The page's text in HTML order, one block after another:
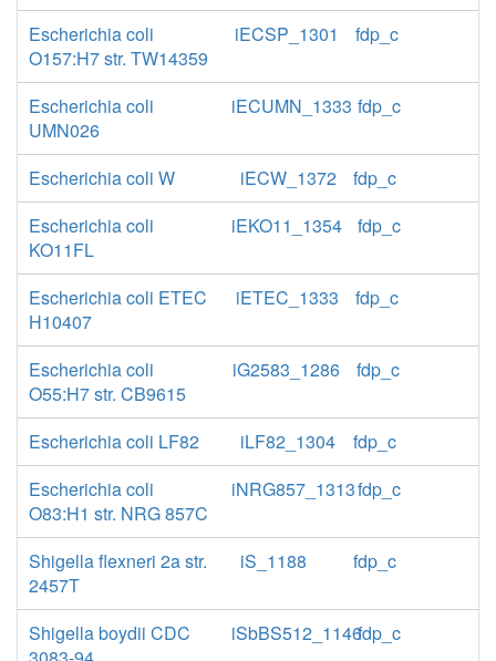
Escherichia coli
O157:H7 str. TW14359
iECSP_1301 fdp_c
Escherichia coli
UMN026
iECUMN_1333 fdp_c
Escherichia coli W iECW_1372
fdp_c
Escherichia coli
KO11FL
iEKO11_1354 fdp_c
Escherichia coli ETEC
H10407
iETEC_1333 fdp_c
Escherichia coli
O55:H7 str. CB9615
iG2583_1286 fdp_c
Escherichia coli LF82 iLF82_1304
fdp_c
Escherichia coli
O83:H1 str. NRG 857C
iNRG857_1313fdp_c
Shigella flexneri 2a str.
2457T
iS_1188 fdp_c
Shigella boydii CDC
iSbBS512_1146fdp_c